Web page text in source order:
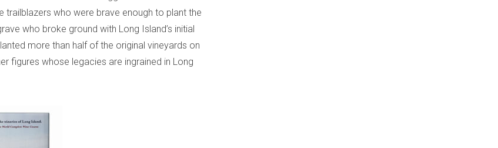
trailblazers who were brave enough to plant the
who broke ground with Long Island’s initial
more than half of the original vineyards on
figures whose legacies are ingrained in Long